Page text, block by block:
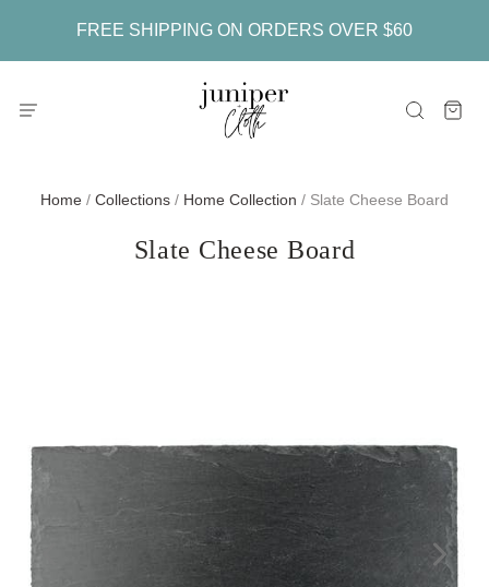
FREE SHIPPING ON ORDERS OVER $60
Home / Collections / Home Collection / Slate Cheese Board
Slate Cheese Board